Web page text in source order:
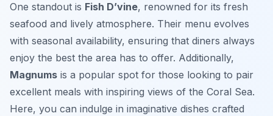
One standout is Fish D’vine, renowned for its fresh
seafood and lively atmosphere. Their menu evolves
with seasonal availability, ensuring that diners always
enjoy the best the area has to offer. Additionally,
Magnums is a popular spot for those looking to pair
excellent meals with inspiring views of the Coral Sea.
Here, you can indulge in imaginative dishes crafted